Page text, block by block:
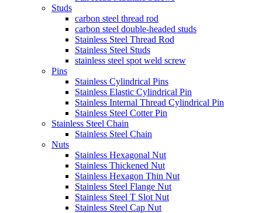
Studs
carbon steel thread rod
carbon steel double-headed studs
Stainless Steel Thread Rod
Stainless Steel Studs
stainless steel spot weld screw
Pins
Stainless Cylindrical Pins
Stainless Elastic Cylindrical Pin
Stainless Internal Thread Cylindrical Pin
Stainless Steel Cotter Pin
Stainless Steel Chain
Stainless Steel Chain
Nuts
Stainless Hexagonal Nut
Stainless Thickened Nut
Stainless Hexagon Thin Nut
Stainless Steel Flange Nut
Stainless Steel T Slot Nut
Stainless Steel Cap Nut